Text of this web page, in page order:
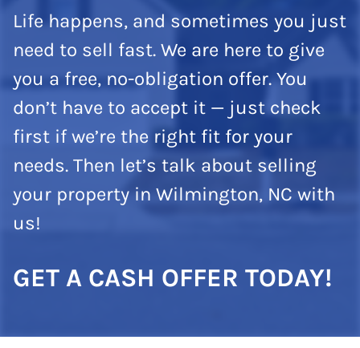
Life happens, and sometimes you just
need to sell fast. We are here to give
you a free, no-obligation offer. You
don’t have to accept it — just check
first if we’re the right fit for your
needs. Then let’s talk about selling
your property in Wilmington, NC with
us!
GET A CASH OFFER TODAY!